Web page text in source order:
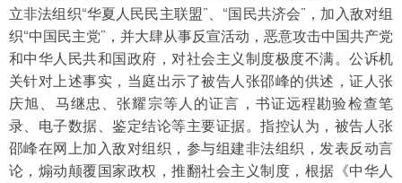
立非法组织“华夏人民民主联盟”、“国民共济会”，加入敌对组
织“中国民主党”，并大肆从事反宣活动，恶意攻击中国共产党
和中华人民共和国政府，对社会主义制度极度不满。公诉机
关针对上述事实，当庭出示了被告人张邵峰的供述，证人张
庆旭、马继忠、张耀宗等人的证言，书证远程勘验检查笔
录、电子数据、鉴定结论等主要证据。指控认为，被告人张
邵峰在网上加入敌对组织，参与组建非法组织，发表反动言
论，煽动颠覆国家政权，推翻社会主义制度，根据《中华人